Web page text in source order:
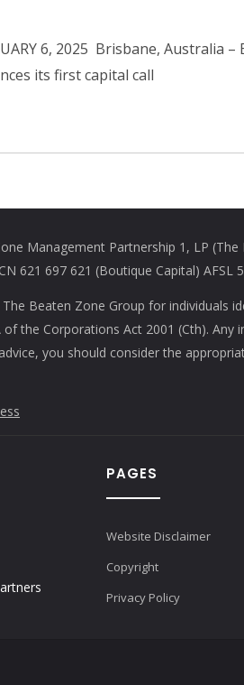
6, 2025 Brisbane, Australia
its first capital call
Management Partnership 1, LP
621 697 621 (Boutique Capital) AFSL
Beaten Zone Group for individuals
the Corporations Act 2001 (Cth).
you should consider the
PAGES
Website Disclaimer
Copyright
Privacy Policy